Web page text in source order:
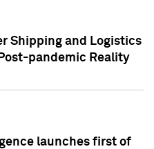
Shipping and Logistics
pandemic Reality
launches first of